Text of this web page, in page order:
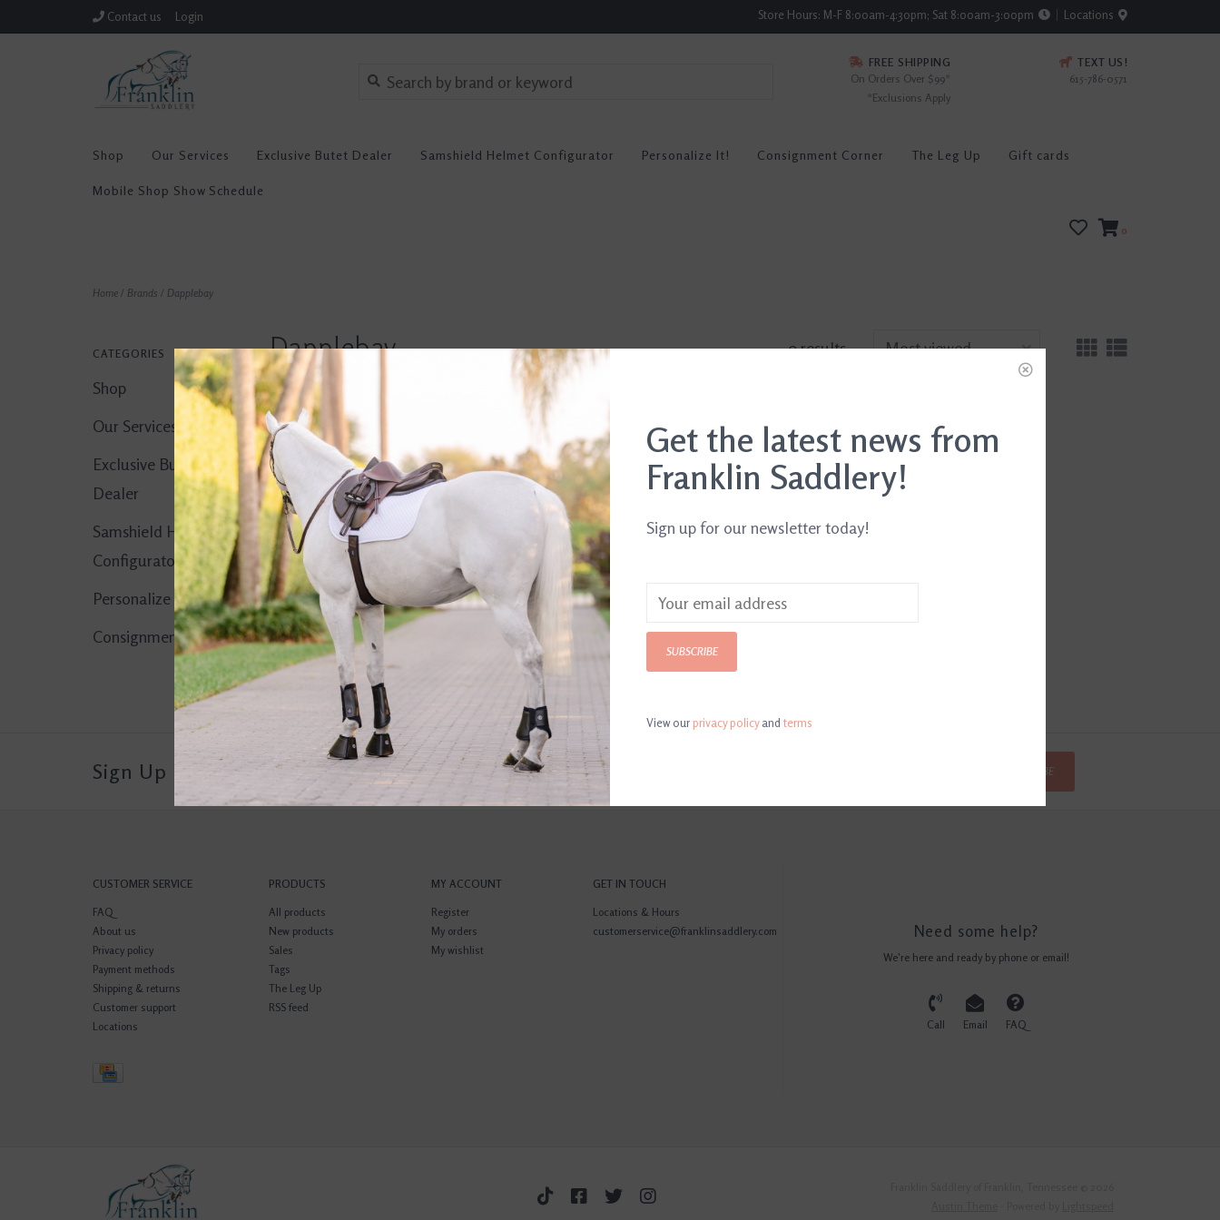
Contact us Login Store Hours: M-F 8:00am-4:30pm; Sat 8:00am-3:00pm Locations
FREE SHIPPING
On Orders Over $99*
*Exclusions Apply
TEXT US!
615-786-0571
Shop Our Services Exclusive Butet Dealer Samshield Helmet Configurator Personalize It! Consignment Corner The Leg Up Gift cards
Mobile Shop Show Schedule
0
Home / Brands / Dapplebay
CATEGORIES
Shop
Our Services
Exclusive Butet
Dealer
Samshield Helmet
Configurator
Personalize It!
Consignment Corner
Dapplebay 0 results
No products found...
Sign Up For Our Newsletter SUBSCRIBE
CUSTOMER SERVICE
FAQ
About us
Privacy policy
Payment methods
Shipping & returns
Customer support
Locations
PRODUCTS
All products
New products
Sales
Tags
The Leg Up
RSS feed
MY ACCOUNT
Register
My orders
My wishlist
GET IN TOUCH
Locations & Hours
customerservice@franklinsaddlery.com
Need some help?
We're here and ready by phone or email!
Call Email FAQ
Get the latest news from
Franklin Saddlery!
Sign up for our newsletter today!
SUBSCRIBE
View ourprivacy policyand terms